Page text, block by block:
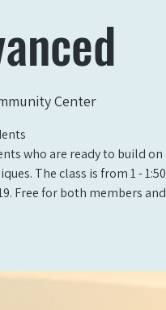
Center
who are ready to build on
The class is from 1 - 1:50
Free for both members and